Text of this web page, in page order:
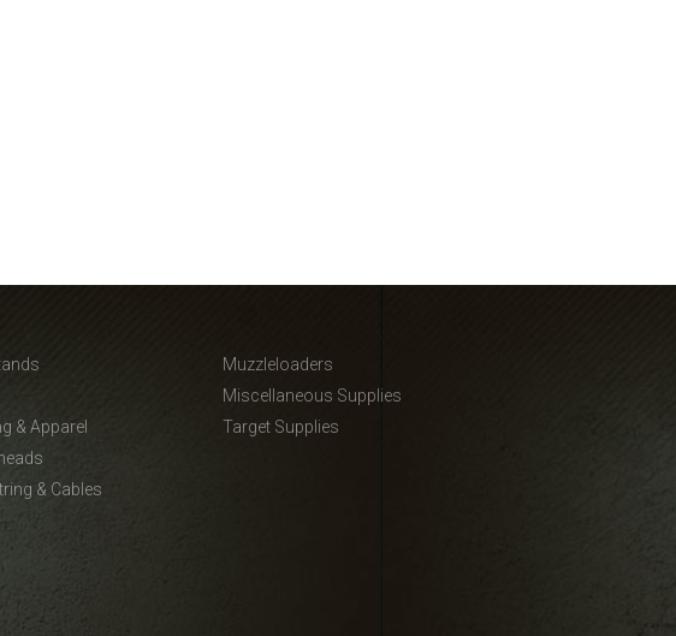
& Apparel
& Cables
Muzzleloaders
Miscellaneous Supplies
Target Supplies